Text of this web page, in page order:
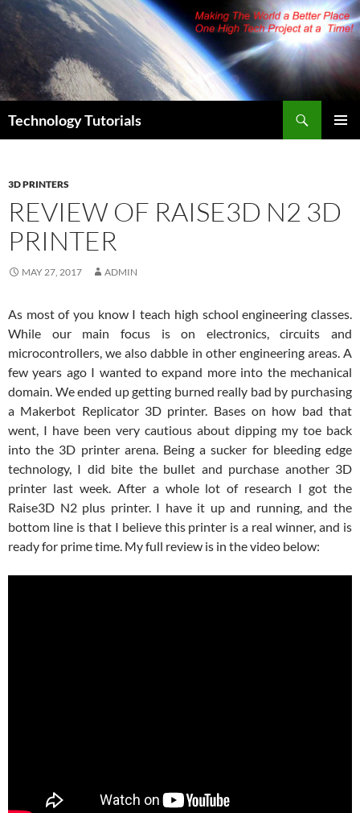
Skip
content
Technology Tutorials
3D PRINTERS
REVIEW OF RAISE3D N2 3D
PRINTER
MAY 27, 2017 ADMIN
As most of you know I teach high school engineering classes.
While our main focus is on electronics, circuits and
microcontrollers, we also dabble in other engineering areas. A
few years ago I wanted to expand more into the mechanical
domain. We ended up getting burned really bad by purchasing
a Makerbot Replicator 3D printer. Bases on how bad that
went, I have been very cautious about dipping my toe back
into the 3D printer arena. Being a sucker for bleeding edge
technology, I did bite the bullet and purchase another 3D
printer last week. After a whole lot of research I got the
Raise3D N2 plus printer. I have it up and running, and the
bottom line is that I believe this printer is a real winner, and is
ready for prime time. My full review is in the video below: